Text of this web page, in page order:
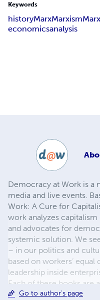
Keywords
historyMarxMarxism
economicsanalysis
Democracy at Work is a
media and live events.
Work: A Cure for
work analyzes
and advocates for
systemic solution. We
– in our politics and
based on workers’
leadership inside
Each of these books are
brought to you by the
Go to author's page